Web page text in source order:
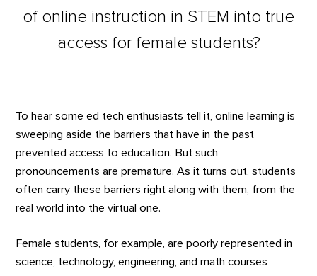
of online instruction in STEM into true
access for female students?
To hear some ed tech enthusiasts tell it, online learning is
sweeping aside the barriers that have in the past
prevented access to education. But such
pronouncements are premature. As it turns out, students
often carry these barriers right along with them, from the
real world into the virtual one.
Female students, for example, are poorly represented in
science, technology, engineering, and math courses